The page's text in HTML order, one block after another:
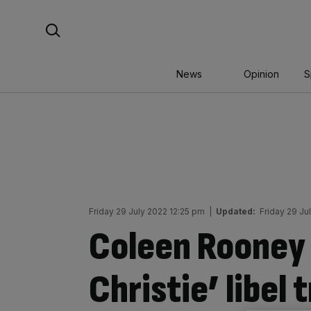
News Opinion
Friday 29 July 2022 12:25 pm Updated: Friday 29
Coleen
Christie’ libel